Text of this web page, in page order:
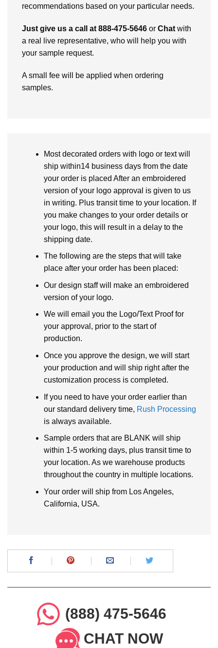
recommendations based on your particular needs.
Just give us a call at 888-475-5646 or Chat with
a real live representative, who will help you with
your sample request.
A small fee will be applied when ordering
samples.
Most decorated orders with logo or text will
ship within14 business days from the date
your order is placed After an embroidered
version of your logo approval is given to us
in writing. Plus transit time to your location. If
you make changes to your order details or
your logo, this will result in a delay to the
shipping date.
The following are the steps that will take
place after your order has been placed:
Our design staff will make an embroidered
version of your logo.
We will email you the Logo/Text Proof for
your approval, prior to the start of
production.
Once you approve the design, we will start
your production and will ship right after the
customization process is completed.
If you need to have your order earlier than
our standard delivery time, Rush Processing
is always available.
Sample orders that are BLANK will ship
within 1-5 working days, plus transit time to
your location. As we warehouse products
throughout the country in multiple locations.
Your order will ship from Los Angeles,
California, USA.
(888) 475-5646
CHAT NOW